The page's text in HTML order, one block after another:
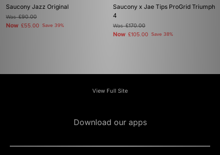
Saucony Jazz Original
Was£90.00
Now £55.00 Save 39%
Saucony x Jae Tips ProGrid Triumph
4
Was£170.00
Now £105.00 Save 38%
View Full Site
Download our apps